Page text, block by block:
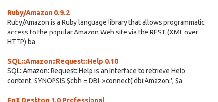
Ruby/Amazon 0.9.2
Ruby/Amazon is a Ruby language library that allows programmatic
access to the popular Amazon Web site via the REST (XML over
HTTP) ba
SQL::Amazon::Request::Help 0.10
SQL::Amazon::Request::Help is an Interface to retrieve Help
content. SYNOPSIS $dbh = DBI->connect('dbi:Amazon:', $a
FoX Desktop 1.0 Professional